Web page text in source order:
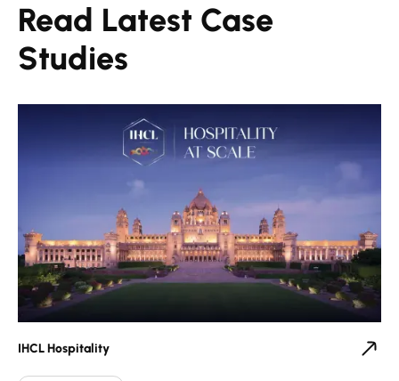
Read Latest Case
Studies
IHCL Hospitality